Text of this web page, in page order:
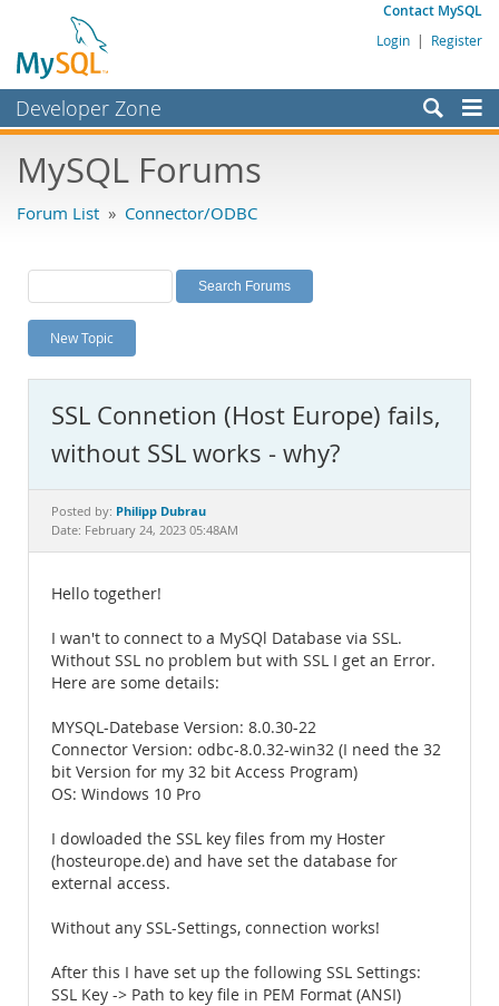
Contact MySQL
Login | Register
Developer Zone
Bugs
Labs
Planet MySQL
News and Events
MySQL.com
Downloads
Documentation
MySQL Forums
Forum List » Connector/ODBC
New Topic
SSL Connetion (Host Europe) fails,
without SSL works - why?
Posted by: Philipp Dubrau
Date: February 24, 2023 05:48AM
Hello together!
I wan't to connect to a MySQl Database via SSL.
Without SSL no problem but with SSL I get an Error.
Here are some details:
MYSQL-Datebase Version: 8.0.30-22
Connector Version: odbc-8.0.32-win32 (I need the 32
bit Version for my 32 bit Access Program)
OS: Windows 10 Pro
I dowloaded the SSL key files from my Hoster
(hosteurope.de) and have set the database for
external access.
Without any SSL-Settings, connection works!
After this I have set up the following SSL Settings:
SSL Key -> Path to key file in PEM Format (ANSI)